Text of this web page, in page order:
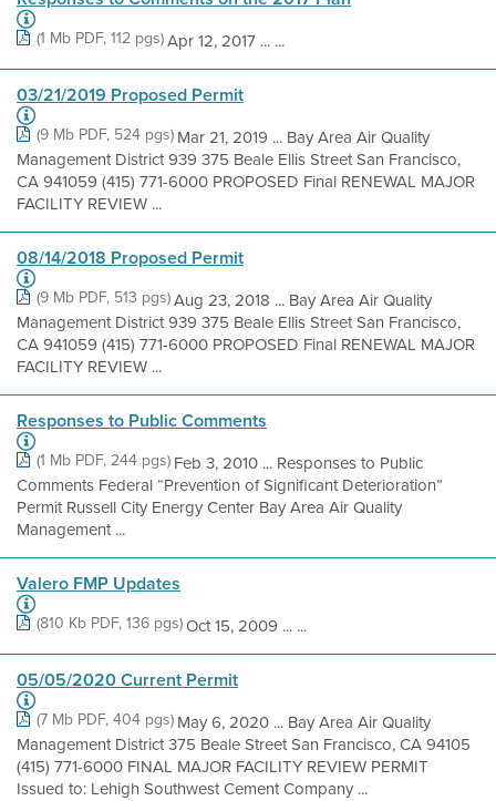
(1 Mb PDF, 112 pgs)Apr 12, 2017 ... ...
03/21/2019 Proposed Permit
(9 Mb PDF, 524 pgs) Mar 21, 2019 ... Bay Area Air Quality
Management District 939 375 Beale Ellis Street San Francisco,
CA 941059 (415) 771-6000 PROPOSED Final RENEWAL MAJOR
FACILITY REVIEW ...
08/14/2018 Proposed Permit
(9 Mb PDF, 513 pgs)Aug 23, 2018 ... Bay Area Air Quality
Management District 939 375 Beale Ellis Street San Francisco,
CA 941059 (415) 771-6000 PROPOSED Final RENEWAL MAJOR
FACILITY REVIEW ...
Responses to Public Comments
(1 Mb PDF, 244 pgs) Feb 3, 2010 ... Responses to Public
Comments Federal “Prevention of Significant Deterioration”
Permit Russell City Energy Center Bay Area Air Quality
Management ...
Valero FMP Updates
(810 Kb PDF, 136 pgs)Oct 15, 2009 ... ...
05/05/2020 Current Permit
(7 Mb PDF, 404 pgs) May 6, 2020 ... Bay Area Air Quality
Management District 375 Beale Street San Francisco, CA 94105
(415) 771-6000 FINAL MAJOR FACILITY REVIEW PERMIT
Issued to: Lehigh Southwest Cement Company ...